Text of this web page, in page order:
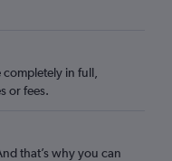
in full,
or fees.
that’s why you can